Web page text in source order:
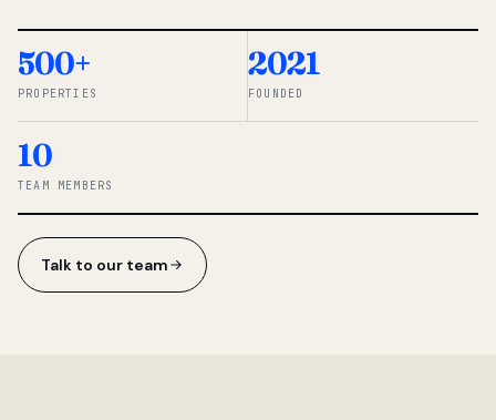
So we built a
simpler way.
◆ THE
500+
PROPERTIES
2021
FOUNDED
10
TEAM MEMBERS
Talk to our team